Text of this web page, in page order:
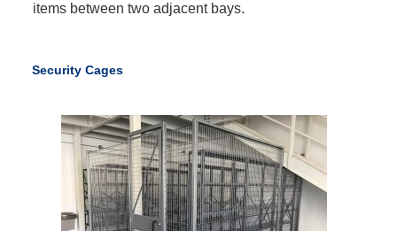
items between two adjacent bays.
Security Cages